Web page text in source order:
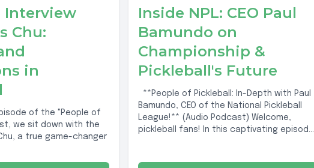
Interview
Chu:
in
of the "People of
we sit down with the
a true game-changer
Inside NPL: CEO Paul
Bamundo on
Championship &
Pickleball's Future
Bamundo, CEO of the National Pickleball
League!** (Audio Podcast) Welcome,
pickleball fans! In this captivating episode